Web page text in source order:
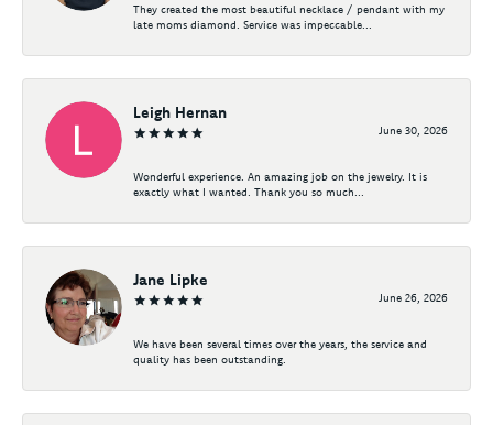
They created the most beautiful necklace / pendant with my
late moms diamond. Service was impeccable...
Leigh Hernan
June 30, 2026
Wonderful experience. An amazing job on the jewelry. It is
exactly what I wanted. Thank you so much...
Jane Lipke
June 26, 2026
We have been several times over the years, the service and
quality has been outstanding.